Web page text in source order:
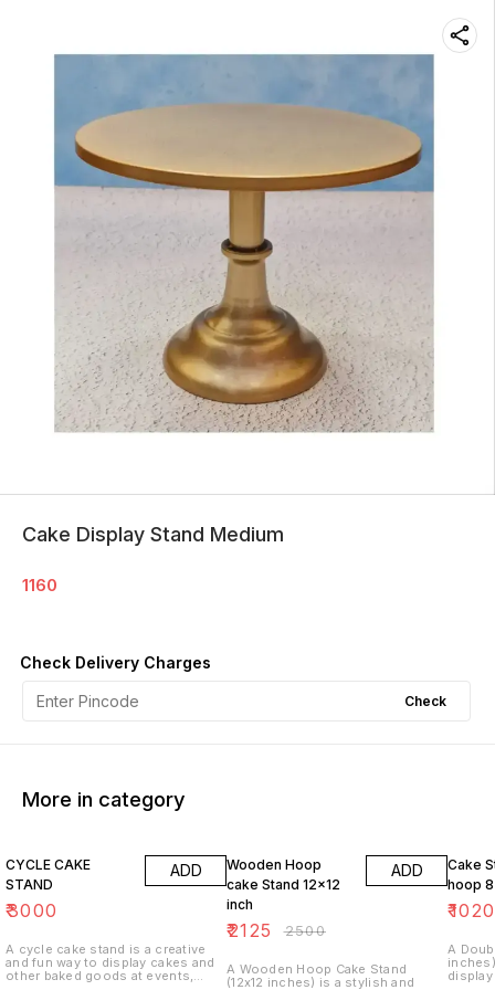
Cake Display Stand Medium
1160
Check Delivery Charges
Check
More in category
CYCLE CAKE
STAND
₹3000
ADD
A cycle cake stand is a creative
and fun way to display cakes and
other baked goods at events,
Wooden Hoop
cake Stand 12x12
inch
₹2125 ₹2500
ADD
A Wooden Hoop Cake Stand
(12x12 inches) is a stylish and
Cake
hoop
₹1020
A